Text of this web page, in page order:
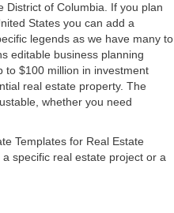
District of Columbia. If you plan
States you can add a
legends as we have many to
editable business planning
to $100 million in investment
real estate property. The
whether you need
Templates for Real Estate
specific real estate project or a